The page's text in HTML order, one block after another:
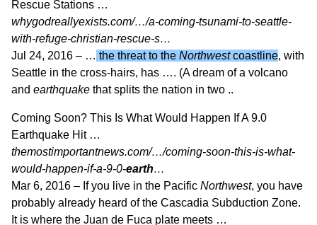
Rescue Stations …
whygodreallyexists.com/…/a-coming-tsunami-to-seattle-
with-refuge-christian-rescue-s…
Jul 24, 2016 – … the threat to the Northwestcoastline, with
Seattle in the cross-hairs, has …. (A dream of a volcano
and earthquake that splits the nation in two ..
Coming Soon? This Is What Would Happen If A 9.0
Earthquake Hit …
themostimportantnews.com/…/coming-soon-this-is-what-
would-happen-if-a-9-0-earth…
Mar 6, 2016 – If you live in the Pacific Northwest, you have
probably already heard of the Cascadia Subduction Zone.
It is where the Juan de Fuca plate meets …